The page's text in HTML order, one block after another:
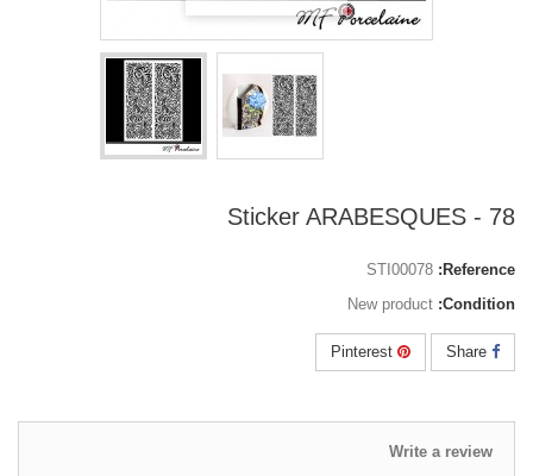
78 - Sticker ARABESQUES
Reference:
STI00078
Condition:
New product
Write a review